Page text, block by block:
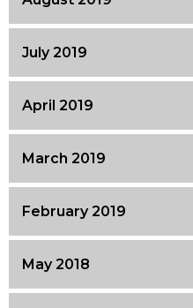
July 2019
April 2019
March 2019
February 2019
May 2018